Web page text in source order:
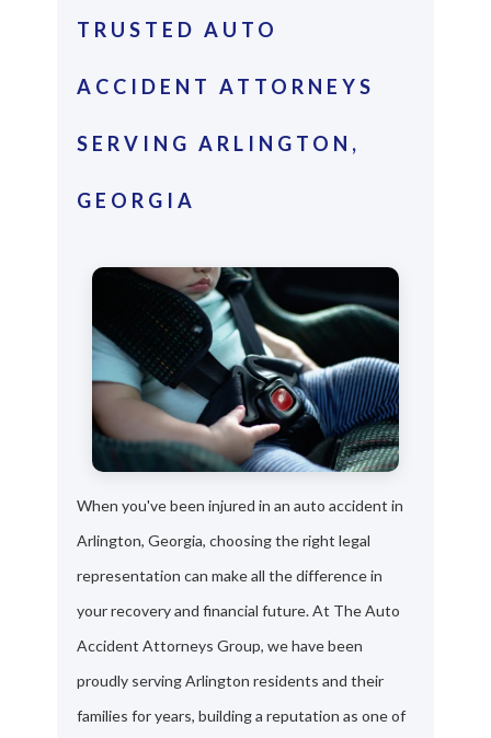
TRUSTED AUTO
ACCIDENT ATTORNEYS
SERVING ARLINGTON,
GEORGIA
When you've been injured in an auto accident in
Arlington, Georgia, choosing the right legal
representation can make all the difference in
your recovery and financial future. At The Auto
Accident Attorneys Group, we have been
proudly serving Arlington residents and their
families for years, building a reputation as one of